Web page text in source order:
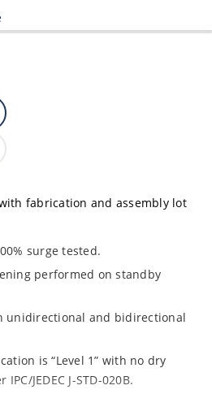
fabrication and assembly lot
surge tested.
performed on standby
unidirectional and bidirectional
is “Level 1” with no dry
JEDEC J-STD-020B.